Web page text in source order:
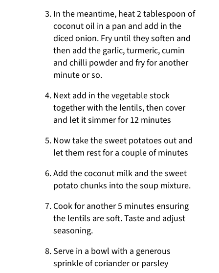
In the meantime, heat 2 tablespoon of
coconut oil in a pan and add in the
diced onion. Fry until they soften and
then add the garlic, turmeric, cumin
and chilli powder and fry for another
minute or so.
Next add in the vegetable stock
together with the lentils, then cover
and let it simmer for 12 minutes
Now take the sweet potatoes out and
let them rest for a couple of minutes
Add the coconut milk and the sweet
potato chunks into the soup mixture.
Cook for another 5 minutes ensuring
the lentils are soft. Taste and adjust
seasoning.
Serve in a bowl with a generous
sprinkle of coriander or parsley